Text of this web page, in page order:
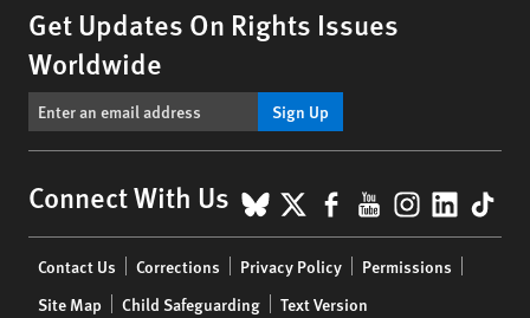
Get Updates On Rights Issues
Worldwide
Sign Up
Connect With Us BlueSky
X Facebook
YouTube
menu
Contact Us Corrections Privacy Policy
Permissions
Site Map
Child Safeguarding Text Version